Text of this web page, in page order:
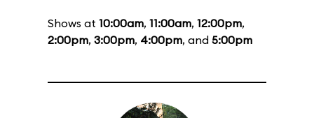
Shows at 10:00am, 11:00am, 12:00pm,
2:00pm, 3:00pm, 4:00pm, and 5:00pm